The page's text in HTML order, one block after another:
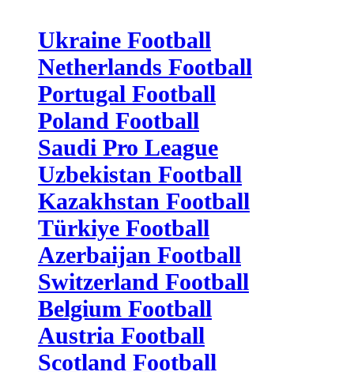
Ukraine Football
Netherlands Football
Portugal Football
Poland Football
Saudi Pro League
Uzbekistan Football
Kazakhstan Football
Türkiye Football
Azerbaijan Football
Switzerland Football
Belgium Football
Austria Football
Scotland Football